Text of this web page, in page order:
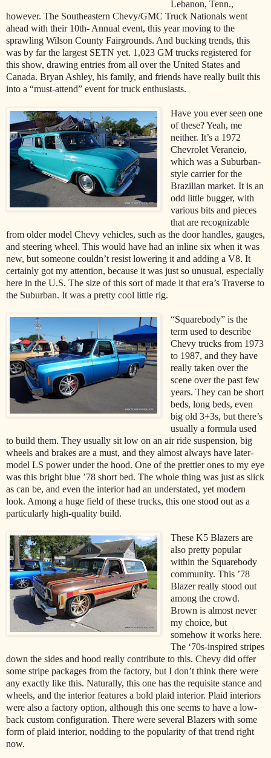
Lebanon, Tenn.,
however. The Southeastern Chevy/GMC Truck Nationals went
ahead with their 10th- Annual event, this year moving to the
sprawling Wilson County Fairgrounds. And bucking trends, this
was by far the largest SETN yet. 1,023 GM trucks registered for
this show, drawing entries from all over the United States and
Canada. Bryan Ashley, his family, and friends have really built this
into a “must-attend” event for truck enthusiasts.
Have you ever seen one
of these? Yeah, me
neither. It’s a 1972
Chevrolet Veraneio,
which was a Suburban-
style carrier for the
Brazilian market. It is an
odd little bugger, with
various bits and pieces
that are recognizable
from older model Chevy vehicles, such as the door handles, gauges,
and steering wheel. This would have had an inline six when it was
new, but someone couldn’t resist lowering it and adding a V8. It
certainly got my attention, because it was just so unusual, especially
here in the U.S. The size of this sort of made it that era’s Traverse to
the Suburban. It was a pretty cool little rig.
“Squarebody” is the
term used to describe
Chevy trucks from 1973
to 1987, and they have
really taken over the
scene over the past few
years. They can be short
beds, long beds, even
big old 3+3s, but there’s
usually a formula used
to build them. They usually sit low on an air ride suspension, big
wheels and brakes are a must, and they almost always have later-
model LS power under the hood. One of the prettier ones to my eye
was this bright blue ’78 short bed. The whole thing was just as slick
as can be, and even the interior had an understated, yet modern
look. Among a huge field of these trucks, this one stood out as a
particularly high-quality build.
These K5 Blazers are
also pretty popular
within the Squarebody
community. This ’78
Blazer really stood out
among the crowd.
Brown is almost never
my choice, but
somehow it works here.
The ‘70s-inspired stripes
down the sides and hood really contribute to this. Chevy did offer
some stripe packages from the factory, but I don’t think there were
any exactly like this. Naturally, this one has the requisite stance and
wheels, and the interior features a bold plaid interior. Plaid interiors
were also a factory option, although this one seems to have a low-
back custom configuration. There were several Blazers with some
form of plaid interior, nodding to the popularity of that trend right
now.